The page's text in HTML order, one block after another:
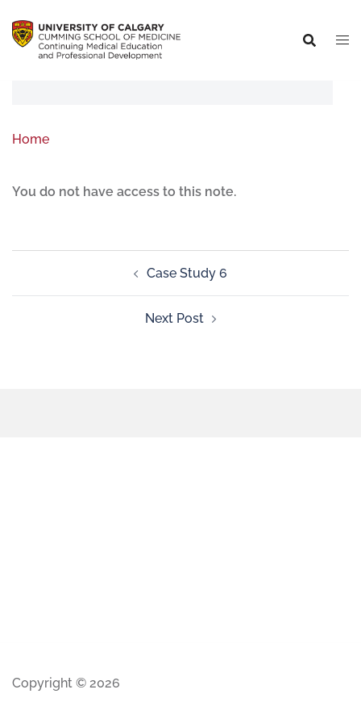
Home
You do not have access to this note.
Case Study 6
Next Post
Copyright © 2026